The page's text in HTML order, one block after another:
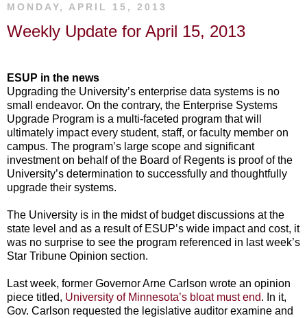
MONDAY, APRIL 15, 2013
Weekly Update for April 15, 2013
ESUP in the news
Upgrading the University’s enterprise data systems is no
small endeavor. On the contrary, the Enterprise Systems
Upgrade Program is a multi-faceted program that will
ultimately impact every student, staff, or faculty member on
campus. The program’s large scope and significant
investment on behalf of the Board of Regents is proof of the
University’s determination to successfully and thoughtfully
upgrade their systems.
The University is in the midst of budget discussions at the
state level and as a result of ESUP’s wide impact and cost, it
was no surprise to see the program referenced in last week’s
Star Tribune Opinion section.
Last week, former Governor Arne Carlson wrote an opinion
piece titled, University of Minnesota’s bloat must end. In it,
Gov. Carlson requested the legislative auditor examine and